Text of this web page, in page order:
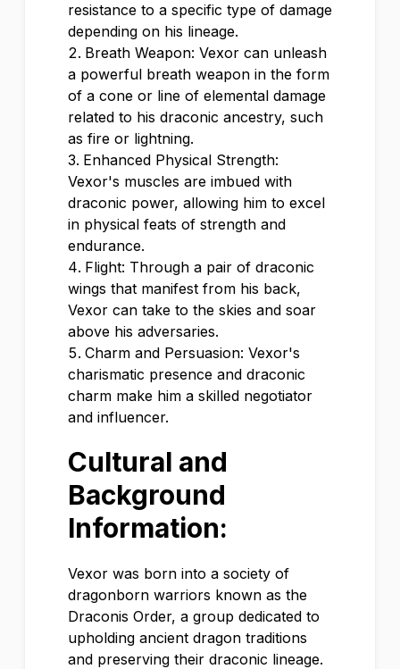
resistance to a specific type of damage
depending on his lineage.
Breath Weapon: Vexor can unleash
a powerful breath weapon in the form
of a cone or line of elemental damage
related to his draconic ancestry, such
as fire or lightning.
Enhanced Physical Strength:
Vexor's muscles are imbued with
draconic power, allowing him to excel
in physical feats of strength and
endurance.
Flight: Through a pair of draconic
wings that manifest from his back,
Vexor can take to the skies and soar
above his adversaries.
Charm and Persuasion: Vexor's
charismatic presence and draconic
charm make him a skilled negotiator
and influencer.
Cultural and
Background
Information:
Vexor was born into a society of
dragonborn warriors known as the
Draconis Order, a group dedicated to
upholding ancient dragon traditions
and preserving their draconic lineage.